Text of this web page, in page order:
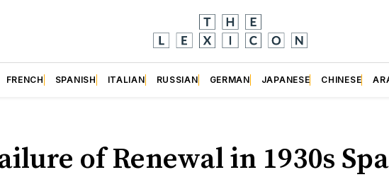
FRENCH SPANISH ITALIAN RUSSIAN GERMAN JAPANESE CHINESE
of Renewal in 1930s